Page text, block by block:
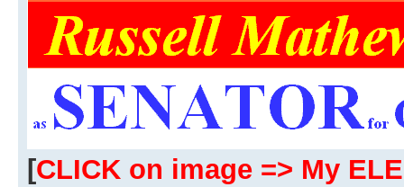
[CLICK on image => My